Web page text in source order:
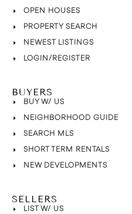
OPEN HOUSES
PROPERTY SEARCH
NEWEST LISTINGS
LOGIN/REGISTER
BUYERS
BUY W/ US
NEIGHBORHOOD GUIDE
SEARCH MLS
SHORT TERM RENTALS
NEW DEVELOPMENTS
SELLERS
LIST W/ US